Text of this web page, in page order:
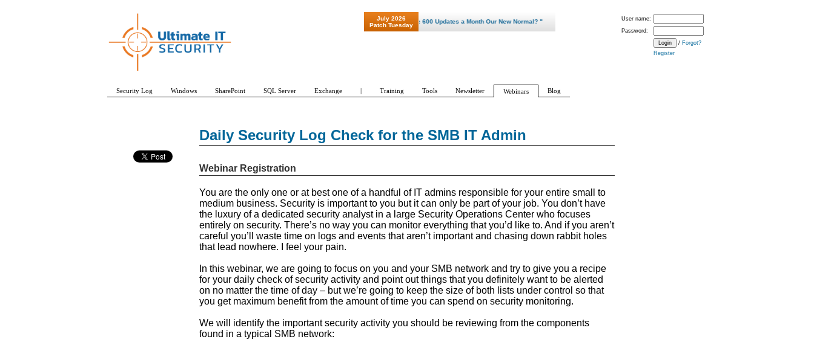
Daily Security Log Check for the SMB IT Admin
Webinar Registration
You are the only one or at best one of a handful of IT admins responsible for your entire small to
medium business. Security is important to you but it can only be part of your job. You don’t have
the luxury of a dedicated security analyst in a large Security Operations Center who focuses
entirely on security. There’s no way you can monitor everything that you’d like to. And if you aren’t
careful you’ll waste time on logs and events that aren’t important and chasing down rabbit holes
that lead nowhere. I feel your pain.
In this webinar, we are going to focus on you and your SMB network and try to give you a recipe
for your daily check of security activity and point out things that you definitely want to be alerted
on no matter the time of day – but we’re going to keep the size of both lists under control so that
you get maximum benefit from the amount of time you can spend on security monitoring.
We will identify the important security activity you should be reviewing from the components
found in a typical SMB network:
User name:
Password:
/ Forgot?
Register
July 2026
Patch Tuesday
"Patch Tuesday - Are 600 Updates a Month Our New Normal? "
Security Log Windows SharePoint SQL Server Exchange | Training Tools Newsletter Webinars Blog